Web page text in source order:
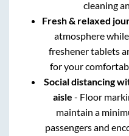
cleaning
Fresh & relaxed
atmosphere
freshener tablets
for your
Social distancing
aisle - Floor
maintain a
passengers and